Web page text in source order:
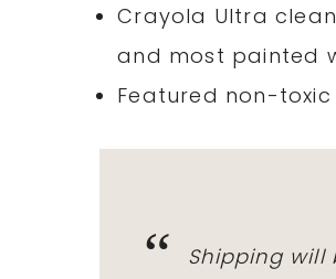
Crayola Ultra
and most painted
Featured non-
Shipping will